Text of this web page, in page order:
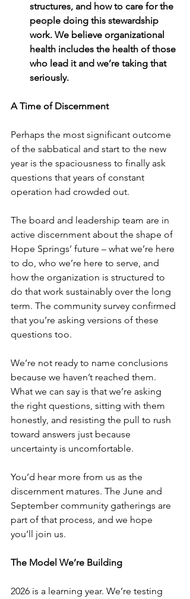
structures, and how to care for the
people doing this stewardship
work. We believe organizational
health includes the health of those
who lead it and we’re taking that
seriously.
A Time of Discernment
Perhaps the most significant outcome
of the sabbatical and start to the new
year is the spaciousness to finally ask
questions that years of constant
operation had crowded out.
The board and leadership team are in
active discernment about the shape of
Hope Springs’ future – what we’re here
to do, who we’re here to serve, and
how the organization is structured to
do that work sustainably over the long
term. The community survey confirmed
that you’re asking versions of these
questions too.
We’re not ready to name conclusions
because we haven’t reached them.
What we can say is that we’re asking
the right questions, sitting with them
honestly, and resisting the pull to rush
toward answers just because
uncertainty is uncomfortable.
You’d hear more from us as the
discernment matures. The June and
September community gatherings are
part of that process, and we hope
you’ll join us.
The Model We’re Building
2026 is a learning year. We’re testing